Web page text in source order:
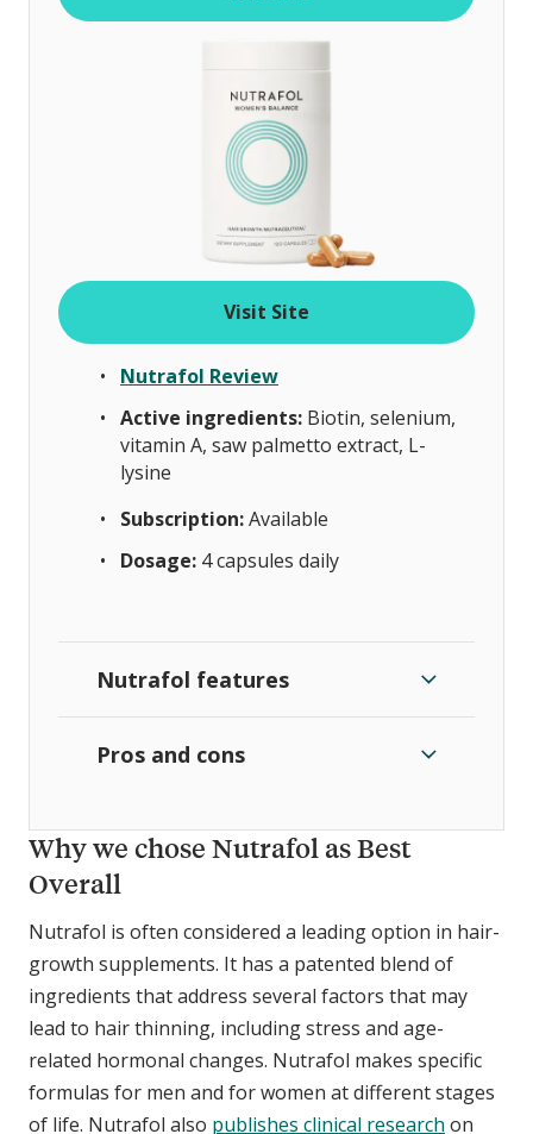
Visit Site
Nutrafol Review
Active ingredients: Biotin, selenium,
vitamin A, saw palmetto extract, L-
lysine
Subscription:Available
Dosage: 4 capsules daily
Nutrafol features
Pros and cons
Why we chose Nutrafol as Best
Overall
Nutrafol is often considered a leading option in hair-
growth supplements. It has a patented blend of
ingredients that address several factors that may
lead to hair thinning, including stress and age-
related hormonal changes. Nutrafol makes specific
formulas for men and for women at different stages
of life. Nutrafol also publishes clinical research on